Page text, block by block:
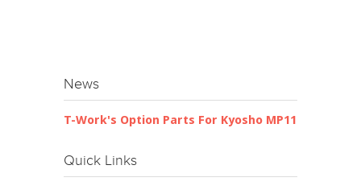
News
T-Work's Option Parts For Kyosho MP11
Quick Links